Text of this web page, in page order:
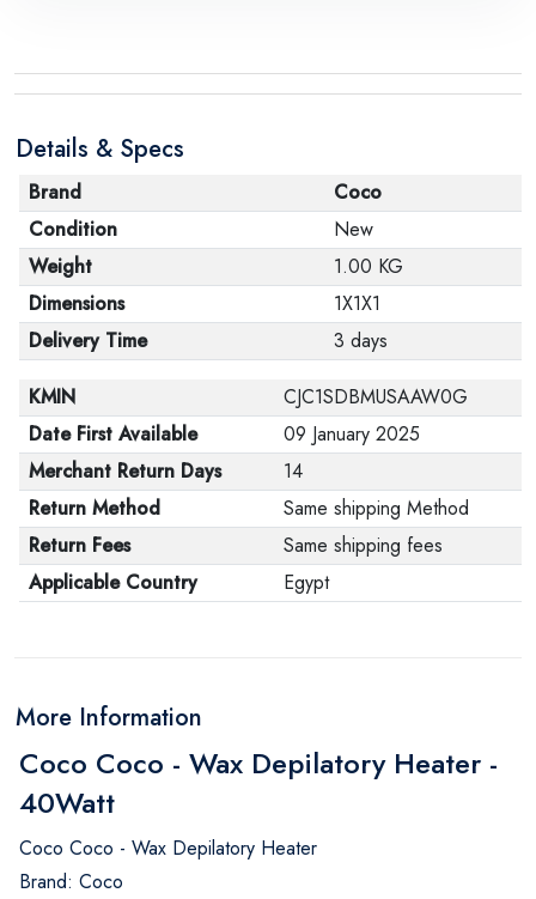
Details & Specs
Brand
Coco
Condition
New
Weight
1.00 KG
Dimensions
1X1X1
Delivery Time
3 days
KMIN
CJC1SDBMUSAAW0G
Date First Available
09 January 2025
Merchant Return Days
14
Return Method
Same shipping Method
Return Fees
Same shipping fees
Applicable Country
Egypt
More Information
Coco Coco - Wax Depilatory Heater -
40Watt
Coco Coco - Wax Depilatory Heater
Brand: Coco